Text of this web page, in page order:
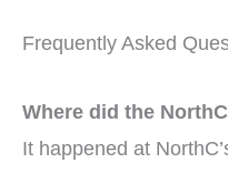
Frequently Asked
Where did the
It happened at